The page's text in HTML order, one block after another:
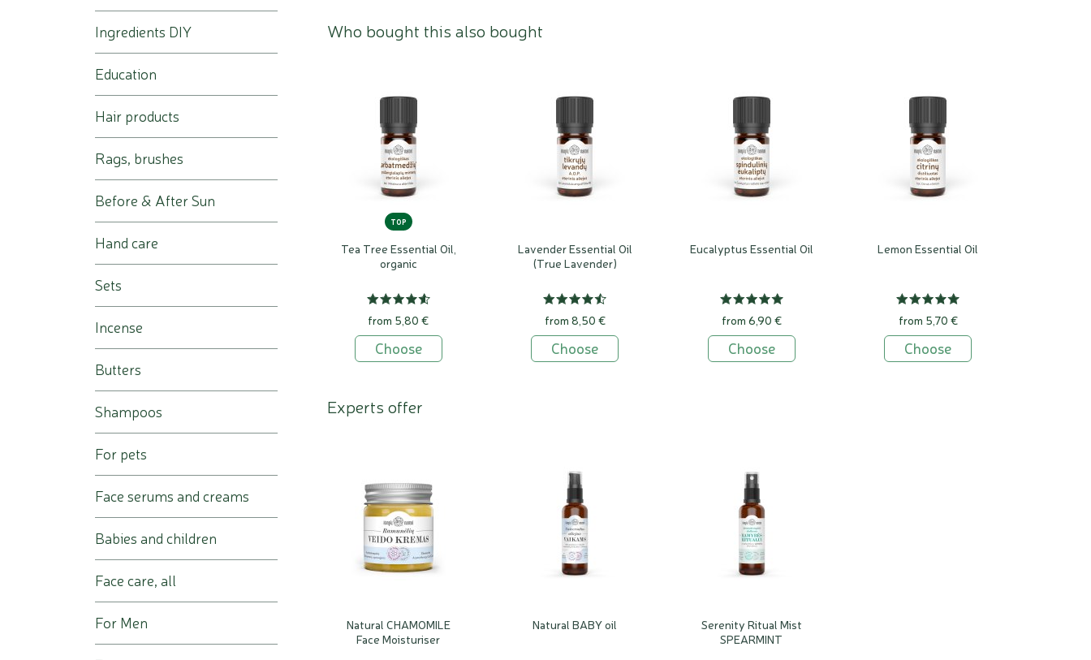
Who bought this also bought
TOP
Tea Tree Essential Oil,
organic
from 5,80 €
Choose
Lavender Essential Oil
(True Lavender)
from 8,50 €
Choose
Eucalyptus Essential Oil
from 6,90 €
Choose
Lemon Essential Oil
from 5,70 €
Choose
Experts offer
Natural CHAMOMILE
Face Moisturiser
Natural BABY oil
Serenity Ritual Mist
SPEARMINT
Ingredients DIY
Education
Hair products
Rags, brushes
Before & After Sun
Hand care
Sets
Incense
Butters
Shampoos
For pets
Face serums and creams
Babies and children
Face care, all
For Men